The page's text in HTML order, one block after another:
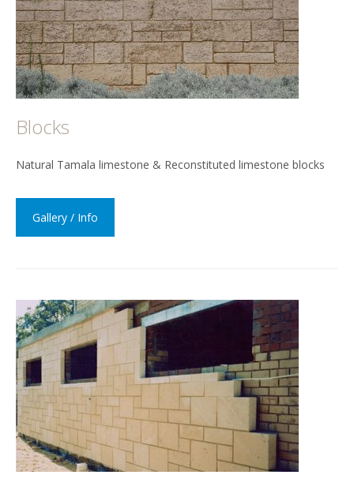
Blocks
Natural Tamala limestone & Reconstituted limestone blocks
Gallery / Info